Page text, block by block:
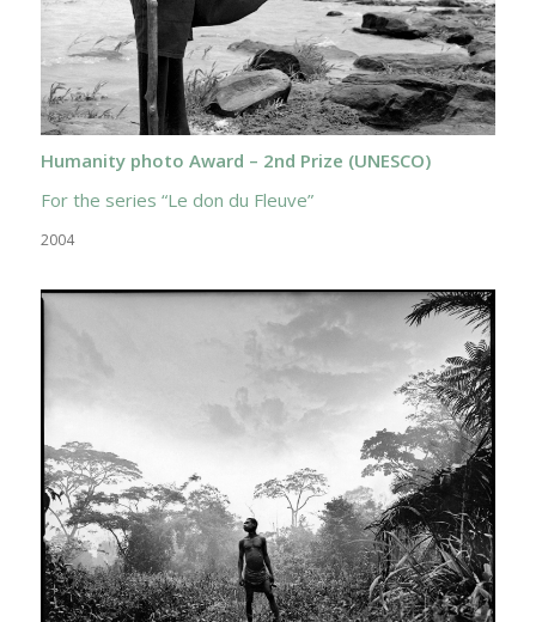
Humanity photo Award – 2nd Prize (UNESCO)
For the series “Le don du Fleuve”
2004